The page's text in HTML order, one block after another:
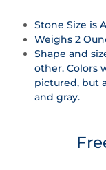
Stone Size is
Weighs 2
Shape and
other. Colors
pictured, but
and gray.